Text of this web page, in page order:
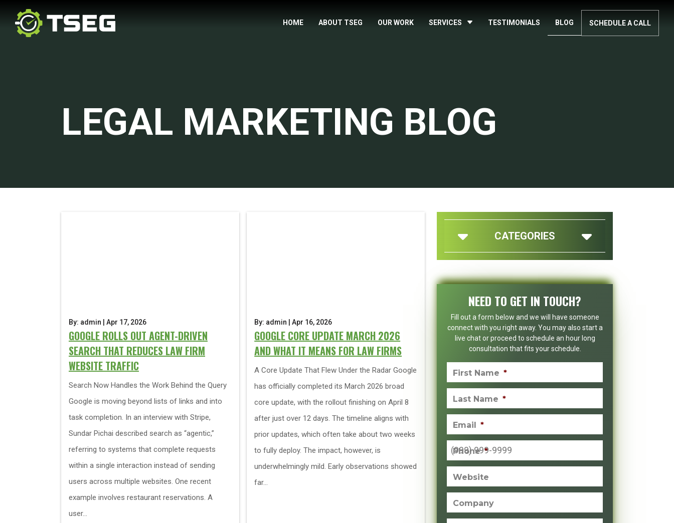
HOME ABOUT TSEG OUR WORK SERVICES TESTIMONIALS BLOG SCHEDULE A CALL
LEGAL MARKETING BLOG
By: admin | Apr 17, 2026
GOOGLE ROLLS OUT AGENT-DRIVEN
SEARCH THAT REDUCES LAW FIRM
WEBSITE TRAFFIC
Search Now Handles the Work Behind the Query
Google is moving beyond lists of links and into
task completion. In an interview with Stripe,
Sundar Pichai described search as “agentic,”
referring to systems that complete requests
within a single interaction instead of sending
users across multiple websites. One recent
example involves restaurant reservations. A
user...
By: admin | Apr 16, 2026
GOOGLE CORE UPDATE MARCH 2026
AND WHAT IT MEANS FOR LAW FIRMS
A Core Update That Flew Under the Radar Google
has officially completed its March 2026 broad
core update, with the rollout finishing on April 8
after just over 12 days. The timeline aligns with
prior updates, which often take about two weeks
to fully deploy. The impact, however, is
underwhelmingly mild. Early observations showed
far...
CATEGORIES
NEED TO GET IN TOUCH?
Fill out a form below and we will have someone
connect with you right away. You may also start a
live chat or proceed to schedule an hour long
consultation that fits your schedule.
First Name *
Last Name *
Email *
Phone *
Website
Company